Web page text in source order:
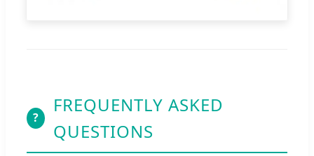
?
FREQUENTLY ASKED
QUESTIONS